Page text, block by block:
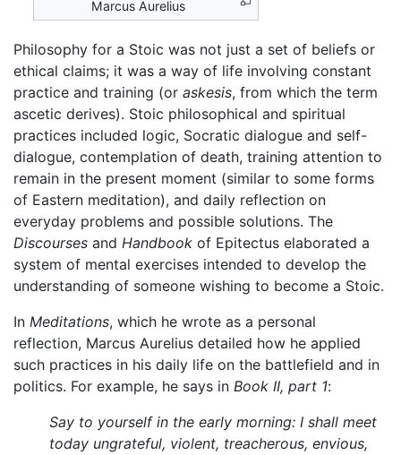
Marcus Aurelius
Philosophy for a Stoic was not just a set of beliefs or
ethical claims; it was a way of life involving constant
practice and training (or askesis, from which the term
ascetic derives). Stoic philosophical and spiritual
practices included logic, Socratic dialogue and self-
dialogue, contemplation of death, training attention to
remain in the present moment (similar to some forms
of Eastern meditation), and daily reflection on
everyday problems and possible solutions. The
Discourses and Handbook of Epitectus elaborated a
system of mental exercises intended to develop the
understanding of someone wishing to become a Stoic.
In Meditations, which he wrote as a personal
reflection, Marcus Aurelius detailed how he applied
such practices in his daily life on the battlefield and in
politics. For example, he says in Book II, part 1:
Say to yourself in the early morning: I shall meet
today ungrateful, violent, treacherous, envious,